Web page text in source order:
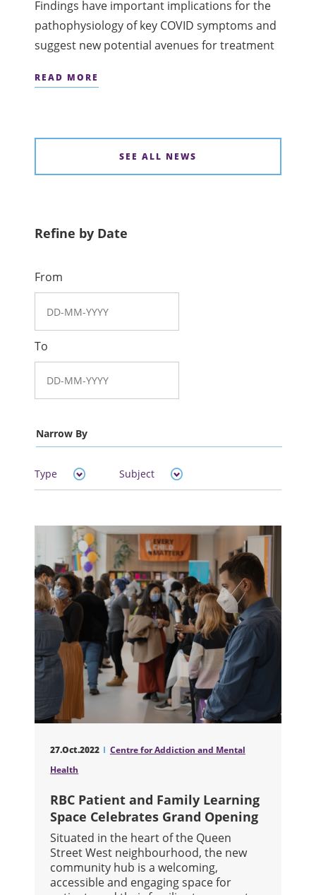
Findings have important implications for the
pathophysiology of key COVID symptoms and
suggest new potential avenues for treatment
READ MORE
SEE ALL NEWS
Refine by Date
From
To
Narrow By
Type Subject
27.Oct.2022
Centre for Addiction and Mental
Health
RBC Patient and Family Learning
Space Celebrates Grand Opening
Situated in the heart of the Queen
Street West neighbourhood, the new
community hub is a welcoming,
accessible and engaging space for